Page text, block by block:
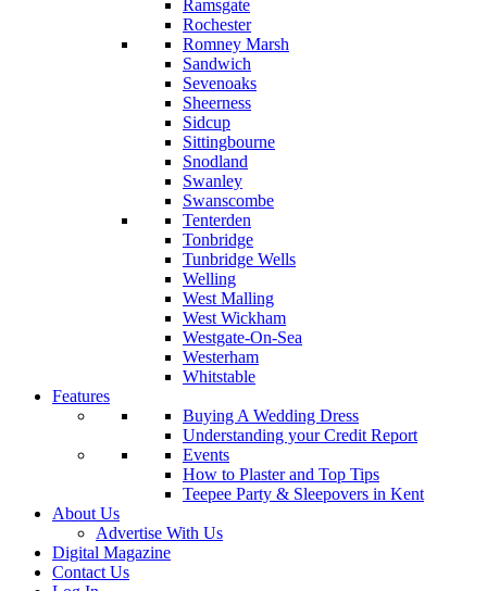
Ramsgate
Rochester
Romney Marsh
Sandwich
Sevenoaks
Sheerness
Sidcup
Sittingbourne
Snodland
Swanley
Swanscombe
Tenterden
Tonbridge
Tunbridge Wells
Welling
West Malling
West Wickham
Westgate-On-Sea
Westerham
Whitstable
Features
Buying A Wedding Dress
Understanding your Credit Report
Events
How to Plaster and Top Tips
Teepee Party & Sleepovers in Kent
About Us
Advertise With Us
Digital Magazine
Contact Us